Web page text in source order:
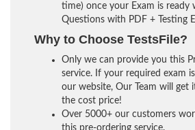
time) once your Exam is ready
Questions with PDF + Testing
Why to Choose TestsFile?
Only we can provide you this
service. If your required exam
our website, Our Team will get
the cost price!
Over 5000+ our customers
this pre-ordering service.